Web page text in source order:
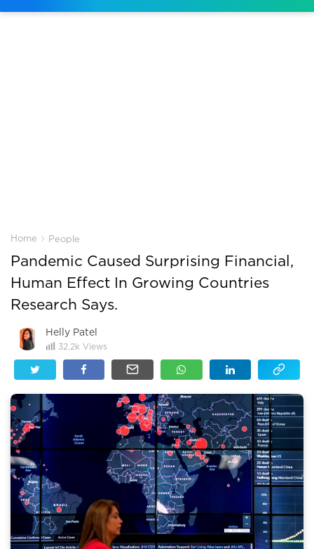
Home › People
Pandemic Caused Surprising Financial,
Human Effect In Growing Countries
Research Says.
Helly Patel
32.2k Views